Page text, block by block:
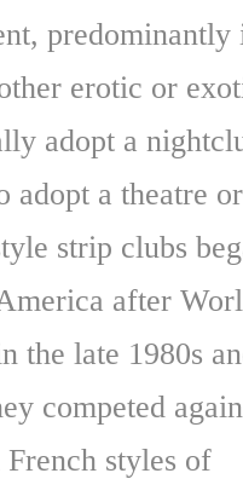
predominantly
erotic or
adopt a
adopt a theatre or
strip clubs
after
the late 1980s
competed
styles of